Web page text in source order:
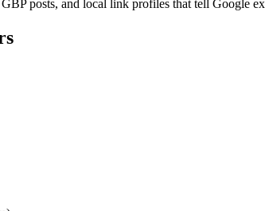
posts, and local link profiles that tell